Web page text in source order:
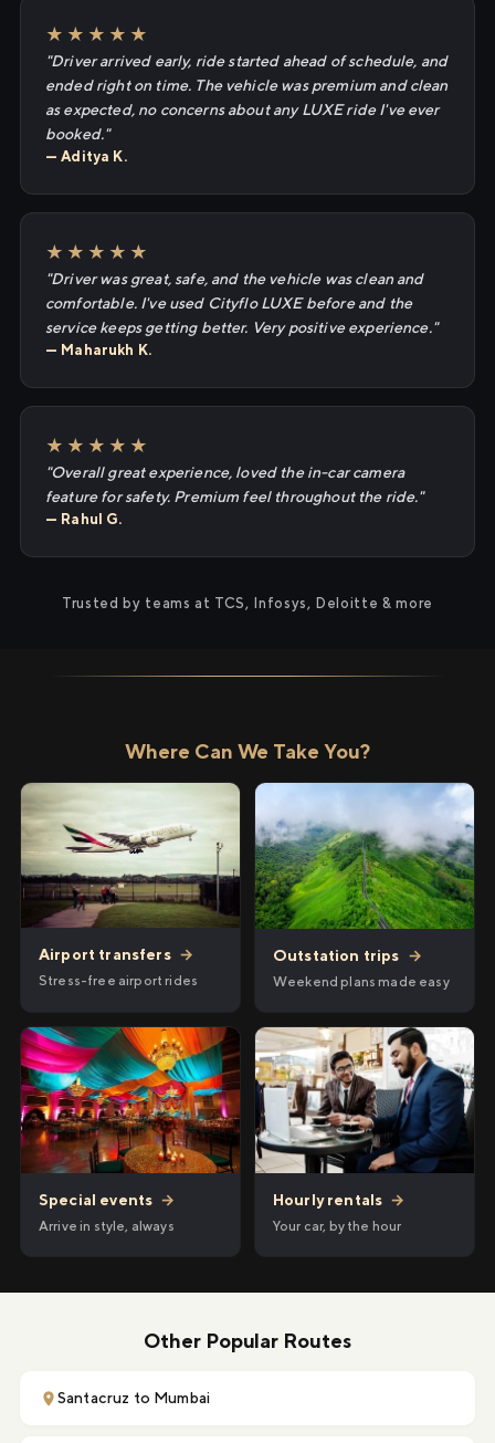
★★★★★
"Driver arrived early, ride started ahead of schedule, and
ended right on time. The vehicle was premium and clean
as expected, no concerns about any LUXE ride I've ever
booked."
— Aditya K.
★★★★★
"Driver was great, safe, and the vehicle was clean and
comfortable. I've used Cityflo LUXE before and the
service keeps getting better. Very positive experience."
— Maharukh K.
★★★★★
"Overall great experience, loved the in-car camera
feature for safety. Premium feel throughout the ride."
— Rahul G.
Trusted by teams at TCS, Infosys, Deloitte & more
Where Can We Take You?
Airport transfers →
Stress-free airport rides
Outstation trips →
Weekend plans made easy
Special events →
Arrive in style, always
Hourly rentals →
Your car, by the hour
Other Popular Routes
Santacruz to Mumbai